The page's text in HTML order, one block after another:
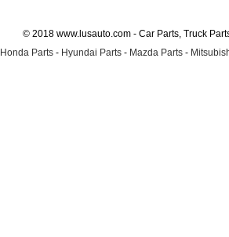
© 2018 www.lusauto.com - Car Parts, Truck
Honda Parts - Hyundai Parts - Mazda Parts -